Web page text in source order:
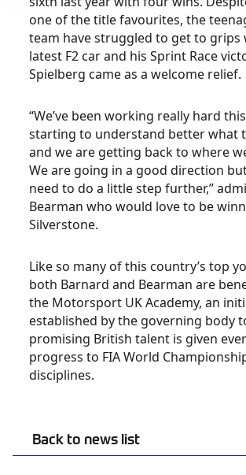
Back to news list
one of the title favourites, the
team have struggled to get to grips
latest F2 car and his Sprint Race
Spielberg came as a welcome relief.
“We’ve been working really hard
starting to understand better what
and we are getting back to where
We are going in a good direction
need to do a little step further,”
Bearman who would love to be
Silverstone.
Like so many of this country’s top
both Barnard and Bearman are
the Motorsport UK Academy, an
established by the governing body
promising British talent is given
progress to FIA World
disciplines.